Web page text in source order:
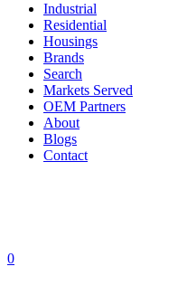
Industrial
Residential
Housings
Brands
Search
Markets Served
OEM Partners
About
Blogs
Contact
0